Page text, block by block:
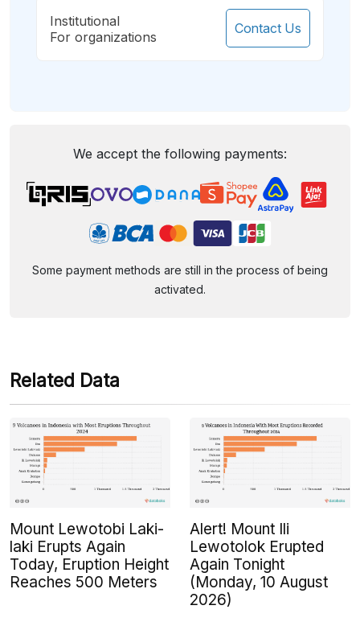
Institutional
For organizations
Contact Us
We accept the following payments:
Some payment methods are still in the process of being
activated.
Related Data
Mount Lewotobi Laki-
laki Erupts Again
Today, Eruption Height
Reaches 500 Meters
Alert! Mount Ili
Lewotolok Erupted
Again Tonight
(Monday, 10 August
2026)